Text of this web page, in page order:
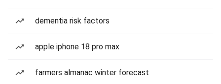
dementia risk factors
apple iphone 18 pro max
farmers almanac winter forecast